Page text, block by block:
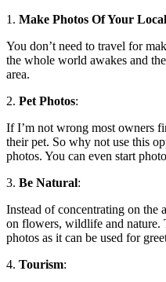
1. Make Photos Of Your
You don’t need to travel for
the whole world awakes and
area.
2. Pet Photos:
If I’m not wrong most owners
their pet. So why not use this
photos. You can even start
3. Be Natural:
Instead of concentrating on the
on flowers, wildlife and nature.
photos as it can be used for
4. Tourism: